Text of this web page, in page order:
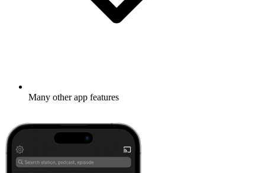
Many other app features